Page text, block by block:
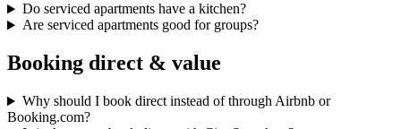
Do serviced apartments have a kitchen?
Are serviced apartments good for groups?
Booking direct & value
Why should I book direct instead of through Airbnb or
Booking.com?